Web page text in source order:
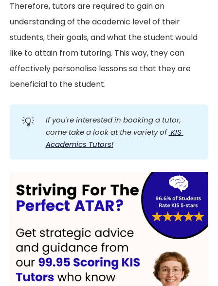
Therefore, tutors are required to gain an
understanding of the academic level of their
students, their goals, and what the student would
like to attain from tutoring. This way, they can
effectively personalise lessons so that they are
beneficial to the student.
💡
If you're interested in booking a tutor,
come take a look at the variety of KIS
Academics Tutors!